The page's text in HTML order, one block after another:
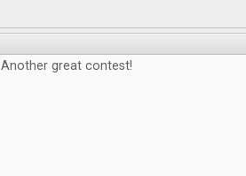
Another great contest!